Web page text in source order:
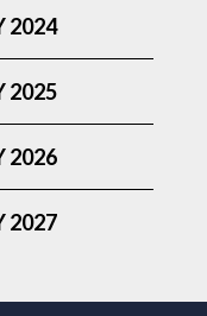
2024
2025
2026
2027